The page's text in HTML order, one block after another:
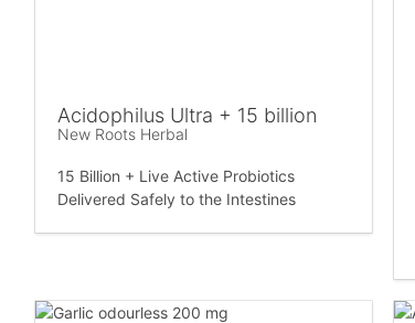
Acidophilus Ultra + 15 billion
New Roots Herbal
15 Billion + Live Active Probiotics
Delivered Safely to the Intestines